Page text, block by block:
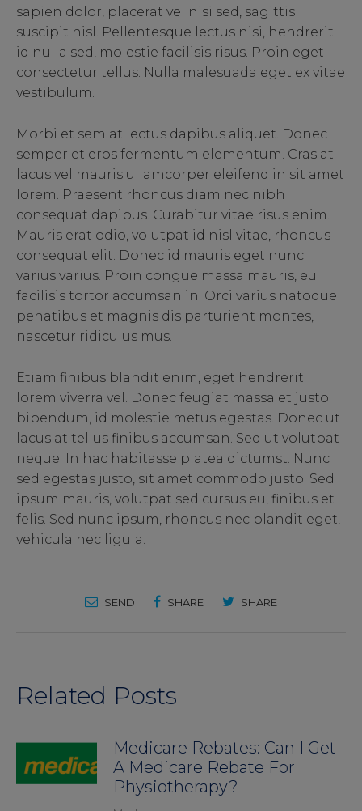
sapien dolor, placerat vel nisi sed, sagittis
suscipit nisl. Pellentesque lectus nisi, hendrerit
id nulla sed, molestie facilisis risus. Proin eget
consectetur tellus. Nulla malesuada eget ex vitae
vestibulum.
Morbi et sem at lectus dapibus aliquet. Donec
semper et eros fermentum elementum. Cras at
lacus vel mauris ullamcorper eleifend in sit amet
lorem. Praesent rhoncus diam nec nibh
consequat dapibus. Curabitur vitae risus enim.
Mauris erat odio, volutpat id nisl vitae, rhoncus
consequat elit. Donec id mauris eget nunc
varius varius. Proin congue massa mauris, eu
facilisis tortor accumsan in. Orci varius natoque
penatibus et magnis dis parturient montes,
nascetur ridiculus mus.
Etiam finibus blandit enim, eget hendrerit
lorem viverra vel. Donec feugiat massa et justo
bibendum, id molestie metus egestas. Donec ut
lacus at tellus finibus accumsan. Sed ut volutpat
neque. In hac habitasse platea dictumst. Nunc
sed egestas justo, sit amet commodo justo. Sed
ipsum mauris, volutpat sed cursus eu, finibus et
felis. Sed nunc ipsum, rhoncus nec blandit eget,
vehicula nec ligula.
SEND SHARE SHARE
Related Posts
Medicare Rebates: Can I Get
A Medicare Rebate For
Physiotherapy?